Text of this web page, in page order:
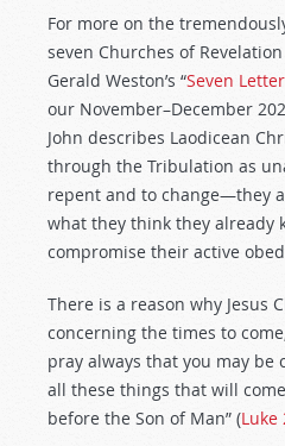
For more on the
seven Churches of Revelation
Gerald Weston’s “Seven
our November–December
John describes Laodicean
through the Tribulation as
repent and to change—they
what they think they already
compromise their active
There is a reason why Jesus
concerning the times to
pray always that you may be
all these things that will
before the Son of Man” (Luke